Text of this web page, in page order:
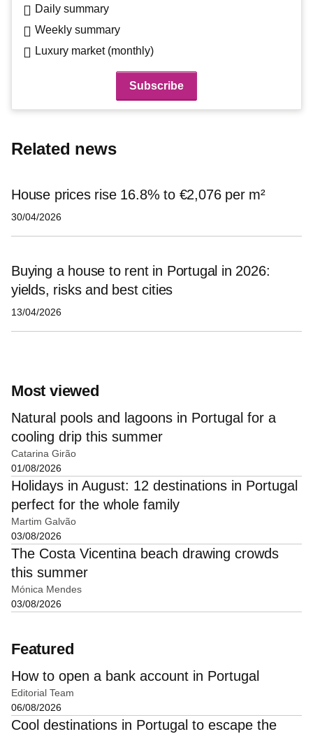
Daily summary
Weekly summary
Luxury market (monthly)
Related news
House prices rise 16.8% to €2,076 per m²
30/04/2026
Buying a house to rent in Portugal in 2026:
yields, risks and best cities
13/04/2026
Most viewed
Natural pools and lagoons in Portugal for a
cooling drip this summer
Catarina Girão
01/08/2026
Holidays in August: 12 destinations in Portugal
perfect for the whole family
Martim Galvão
03/08/2026
The Costa Vicentina beach drawing crowds
this summer
Mónica Mendes
03/08/2026
Featured
How to open a bank account in Portugal
Editorial Team
06/08/2026
Cool destinations in Portugal to escape the